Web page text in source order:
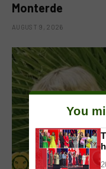
Monterde
AUGUST 9, 2026
You